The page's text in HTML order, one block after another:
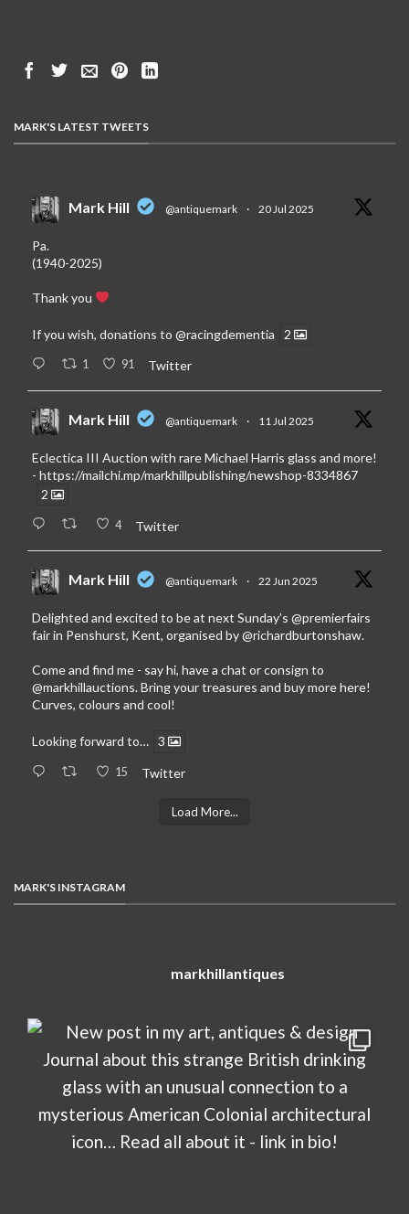
MARK'S LATEST TWEETS
Mark Hill @antiquemark · 20 Jul 2025
Pa.
(1940-2025)
Thank you
If you wish, donations to @racingdementia 2
1 91 Twitter
Mark Hill @antiquemark · 11 Jul 2025
Eclectica III Auction with rare Michael Harris glass and more!
- https://mailchi.mp/markhillpublishing/newshop-8334867
2
4 Twitter
Mark Hill @antiquemark · 22 Jun 2025
Delighted and excited to be at next Sunday’s @premierfairs
fair in Penshurst, Kent, organised by@richardburtonshaw.
Come and find me - say hi, have a chat or consign to
@markhillauctions. Bring your treasures and buy more here!
Curves, colours and cool!
Looking forward to… 3
15 Twitter
Load More...
MARK'S INSTAGRAM
markhillantiques